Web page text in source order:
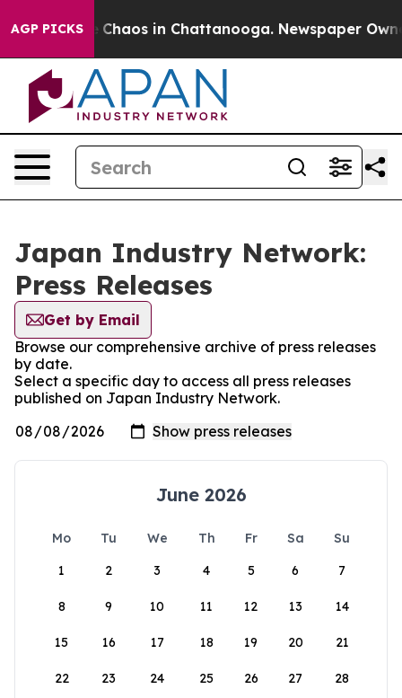
AGP PICKS
Collapse Chaos in Chattanooga. Newspaper
Japan Industry Network:
Press Releases
Get by Email
Browse our comprehensive archive of press releases
by date.
Select a specific day to access all press releases
published on Japan Industry Network.
June 2026
Mo Tu We Th Fr Sa
Su
1
2 3 4 5 6 7
8 9 10 11 12 13 14
15 16 17 18 19 20 21
22 23 24 25 26 27 28